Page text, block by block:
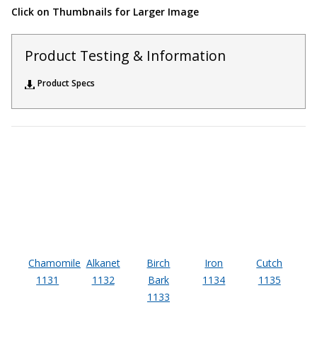
FABRISORB™
Interior Quilted Curtains
Poly Max™
RSIC-1 Clips
Sound Silencer™
Acoustimetal™ Perforated Metal Panels
Acoustic
Enclosures
Click on Thumbnails for Larger Image
Product Testing & Information
Product Specs
Chamomile
1131
Alkanet
1132
Birch
Bark
1133
Iron
1134
Cutch
1135